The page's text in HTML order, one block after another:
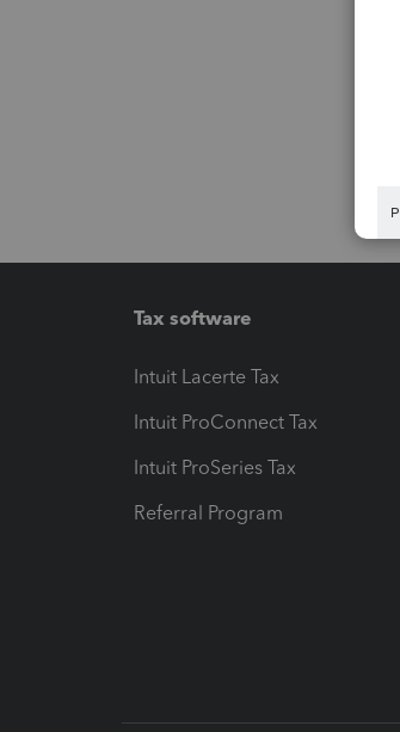
Tax software
Intuit Lacerte Tax
Intuit ProConnect Tax
Intuit ProSeries Tax
Referral Program